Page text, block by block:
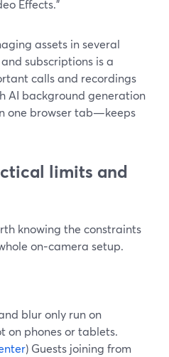
Effects.”
assets in several
subscriptions is a
calls and recordings
AI background generation
one browser tab—keeps
limits and
knowing the constraints
on‑camera setup.
blur only run on
on phones or tablets.
) Guests joining from